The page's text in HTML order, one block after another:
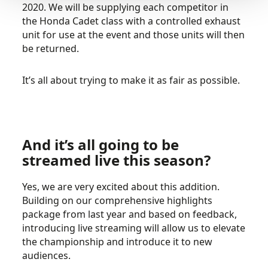
2020. We will be supplying each competitor in
the Honda Cadet class with a controlled exhaust
unit for use at the event and those units will then
be returned.
It’s all about trying to make it as fair as possible.
And it’s all going to be
streamed live this season?
Yes, we are very excited about this addition.
Building on our comprehensive highlights
package from last year and based on feedback,
introducing live streaming will allow us to elevate
the championship and introduce it to new
audiences.